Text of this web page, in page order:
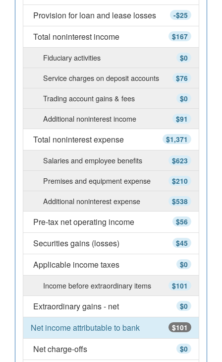
-$25
Provision for loan and lease losses
$167
Total noninterest income
$0
Fiduciary activities
$76
Service charges on deposit accounts
$0
Trading account gains & fees
$91
Additional noninterest income
$1,371
Total noninterest expense
$623
Salaries and employee benefits
$210
Premises and equipment expense
$538
Additional noninterest expense
$56
Pre-tax net operating income
$45
Securities gains (losses)
$0
Applicable income taxes
$101
Income before extraordinary items
$0
Extraordinary gains - net
$101
Net income attributable to bank
$0
Net charge-offs